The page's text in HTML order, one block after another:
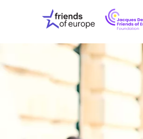
Friends
of
Europe